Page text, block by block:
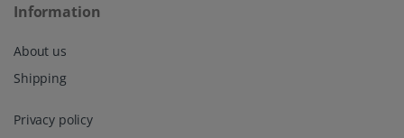
Information
About us
Shipping
Privacy policy